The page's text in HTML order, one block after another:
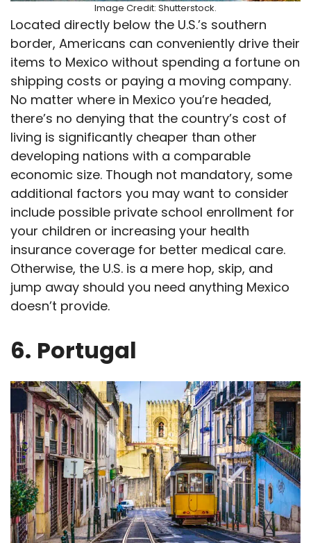
Image Credit: Shutterstock.
Located directly below the U.S.’s southern
border, Americans can conveniently drive their
items to Mexico without spending a fortune on
shipping costs or paying a moving company.
No matter where in Mexico you’re headed,
there’s no denying that the country’s cost of
living is significantly cheaper than other
developing nations with a comparable
economic size. Though not mandatory, some
additional factors you may want to consider
include possible private school enrollment for
your children or increasing your health
insurance coverage for better medical care.
Otherwise, the U.S. is a mere hop, skip, and
jump away should you need anything Mexico
doesn’t provide.
6. Portugal